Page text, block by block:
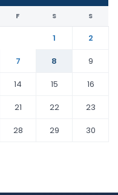
F S S
1
2
7 8
9
14 15
16
21 22
23
28 29
30